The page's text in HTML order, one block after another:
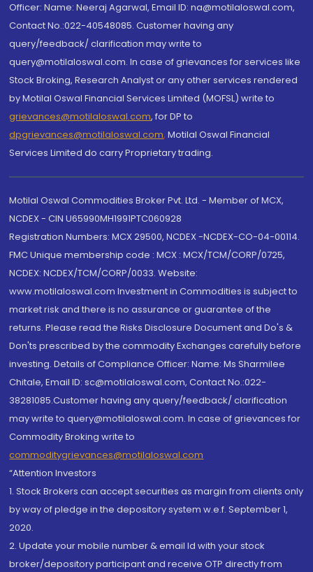
Officer: Name: Neeraj Agarwal, Email ID: na@motilaloswal.com,
Contact No.:022-40548085. Customer having any
query/feedback/ clarification may write to
query@motilaloswal.com. In case of grievances for services like
Stock Broking, Research Analyst or any other services rendered
by Motilal Oswal Financial Services Limited (MOFSL) write to
grievances@motilaloswal.com, for DP to
dpgrievances@motilaloswal.com, Motilal Oswal Financial
Services Limited do carry Proprietary trading.
Motilal Oswal Commodities Broker Pvt. Ltd. - Member of MCX,
NCDEX - CIN U65990MH1991PTC060928
Registration Numbers: MCX 29500, NCDEX -NCDEX-CO-04-00114.
FMC Unique membership code : MCX : MCX/TCM/CORP/0725,
NCDEX: NCDEX/TCM/CORP/0033. Website:
www.motilaloswal.com Investment in Commodities is subject to
market risk and there is no assurance or guarantee of the
returns. Please read the Risks Disclosure Document and Do's &
Don'ts prescribed by the commodity Exchanges carefully before
investing. Details of Compliance Officer: Name: Ms Sharmilee
Chitale, Email ID: sc@motilaloswal.com, Contact No.:022-
38281085.Customer having any query/feedback/ clarification
may write to query@motilaloswal.com. In case of grievances for
Commodity Broking write to
commoditygrievances@motilaloswal.com
“Attention Investors
1. Stock Brokers can accept securities as margin from clients only
by way of pledge in the depository system w.e.f. September 1,
2020.
2. Update your mobile number & email Id with your stock
broker/depository participant and receive OTP directly from